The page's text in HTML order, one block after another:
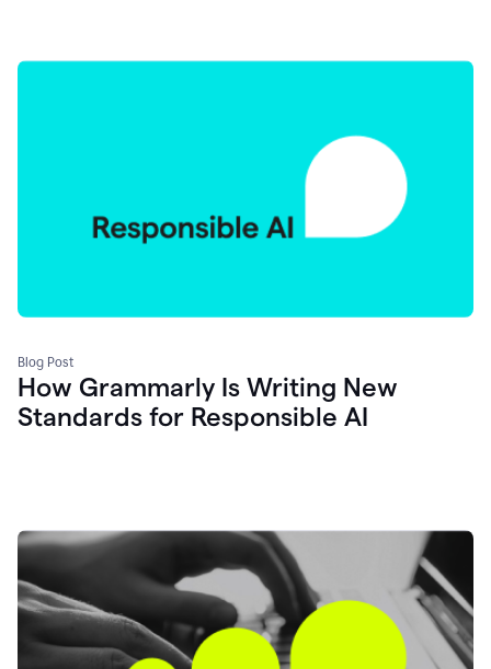
Blog Post
How Grammarly Is Writing New
Standards for Responsible AI